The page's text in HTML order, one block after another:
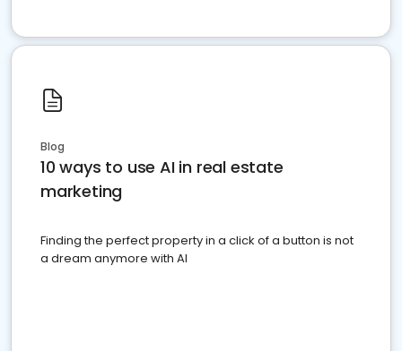
Blog
10 ways to use AI in real estate
marketing
Finding the perfect property in a click of a button is not
a dream anymore with AI